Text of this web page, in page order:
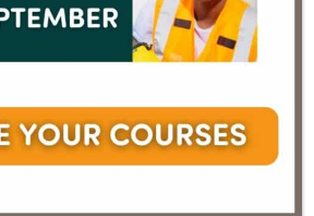
Lord Deben, Chairman of the UK
Committee on Climate Change, to